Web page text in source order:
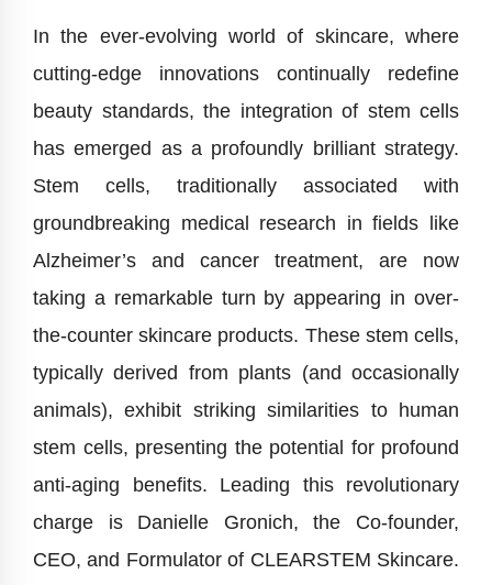
In the ever-evolving world of skincare, where
cutting-edge innovations continually redefine
beauty standards, the integration of stem cells
has emerged as a profoundly brilliant strategy.
Stem cells, traditionally associated with
groundbreaking medical research in fields like
Alzheimer’s and cancer treatment, are now
taking a remarkable turn by appearing in over-
the-counter skincare products. These stem cells,
typically derived from plants (and occasionally
animals), exhibit striking similarities to human
stem cells, presenting the potential for profound
anti-aging benefits. Leading this revolutionary
charge is Danielle Gronich, the Co-founder,
CEO, and Formulator of CLEARSTEM Skincare.